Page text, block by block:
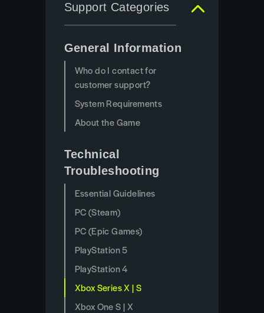
Support Categories
General Information
Who do I contact for
customer support?
System Requirements
About the Game
Technical
Troubleshooting
Essential Guidelines
PC (Steam)
PC (Epic Games)
PlayStation 5
PlayStation 4
Xbox Series X | S
Xbox One S | X